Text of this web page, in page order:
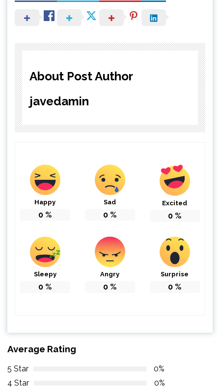
About Post Author
javedamin
Happy
0 %
Sad
0 %
Excited
0 %
Sleepy
0 %
Angry
0 %
Surprise
0 %
Average Rating
5 Star
0%
4 Star
0%